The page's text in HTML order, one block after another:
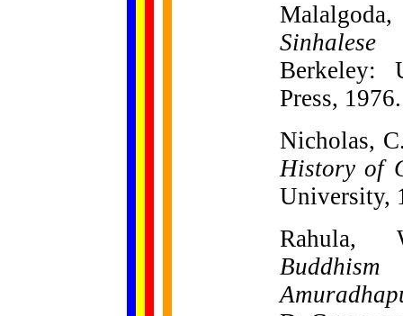
Berkeley:
Press, 1976.
Nicholas,
History of
University,
Rahula,